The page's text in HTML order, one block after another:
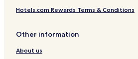
Hotels.com Rewards Terms & Conditions
Other information
About us